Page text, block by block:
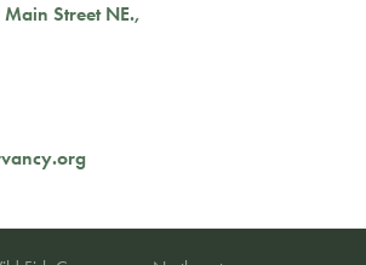
Main Street NE.,